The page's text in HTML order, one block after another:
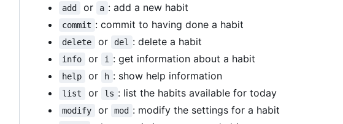
add or a : add a new habit
commit : commit to having done a habit
delete or del : delete a habit
info or i : get information about a habit
help or h : show help information
list or ls : list the habits available for today
modify or mod : modify the settings for a habit